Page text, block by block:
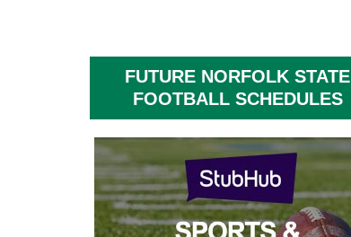
FUTURE NORFOLK STATE
FOOTBALL SCHEDULES